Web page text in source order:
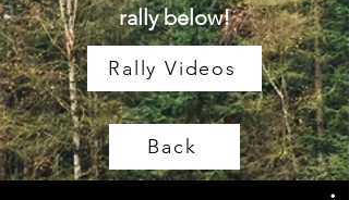
rally below!
Rally Videos
Back